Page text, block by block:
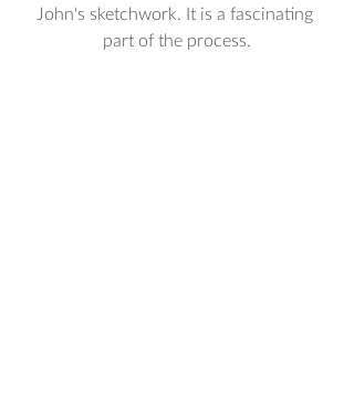
John's sketchwork. It is a fascinating
part of the process.